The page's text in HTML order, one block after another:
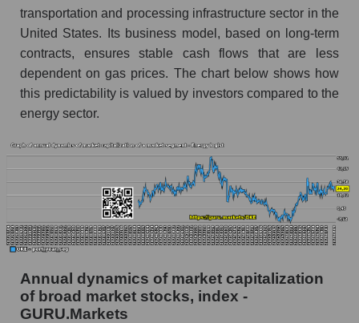
and market as a whole
Future (projected) profit of the company
ONEOK, Inc.
Future (predicted) profit of companies in the
market segment - Energy logist
whole
P/S of the company, segment and market as a
whole
P/S - ONEOK, Inc.
P/S market segment - Energy logist
P/S of the market as a whole
Future P/S of the company, segment and market
transportation and processing infrastructure sector in the
United States. Its business model, based on long-term
contracts, ensures stable cash flows that are less
dependent on gas prices. The chart below shows how
this predictability is valued by investors compared to the
energy sector.
Annual dynamics of market capitalization
of broad market stocks, index -
GURU.Markets